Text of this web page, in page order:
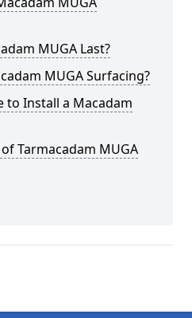
MUGA Last?
MUGA Surfacing?
to Install a Macadam
Tarmacadam MUGA